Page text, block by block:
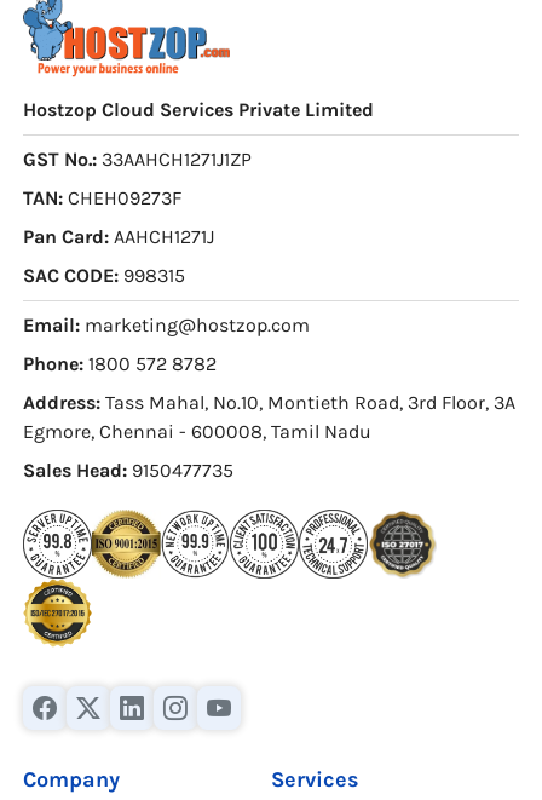
Hostzop Cloud Services Private Limited
GST No.: 33AAHCH1271J1ZP
TAN: CHEH09273F
Pan Card: AAHCH1271J
SAC CODE: 998315
Email: marketing@hostzop.com
Phone: 1800 572 8782
Address: Tass Mahal, No.10, Montieth Road, 3rd Floor, 3A
Egmore, Chennai - 600008, Tamil Nadu
Sales Head: 9150477735
Company Services